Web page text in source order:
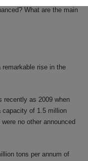
What are the main
rise in the
recently as 2009 when
capacity of 1.5 million
no other announced
tons per annum of